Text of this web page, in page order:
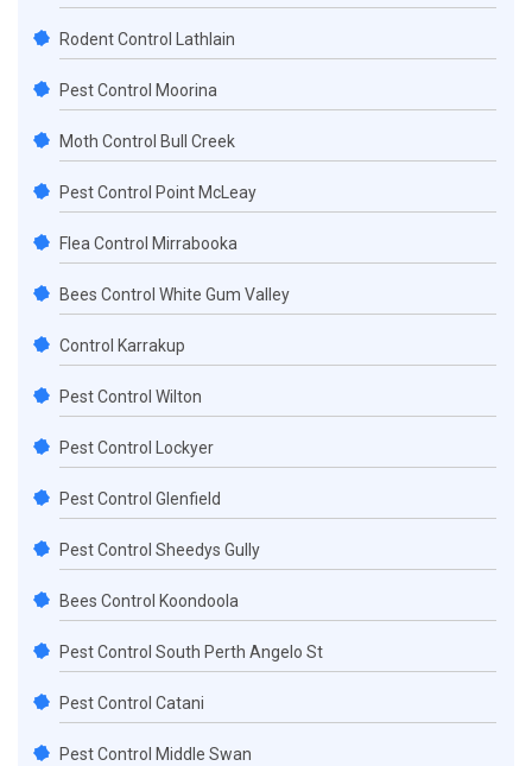
Rodent Control Lathlain
Pest Control Moorina
Moth Control Bull Creek
Pest Control Point McLeay
Flea Control Mirrabooka
Bees Control White Gum Valley
Control Karrakup
Pest Control Wilton
Pest Control Lockyer
Pest Control Glenfield
Pest Control Sheedys Gully
Bees Control Koondoola
Pest Control South Perth Angelo St
Pest Control Catani
Pest Control Middle Swan